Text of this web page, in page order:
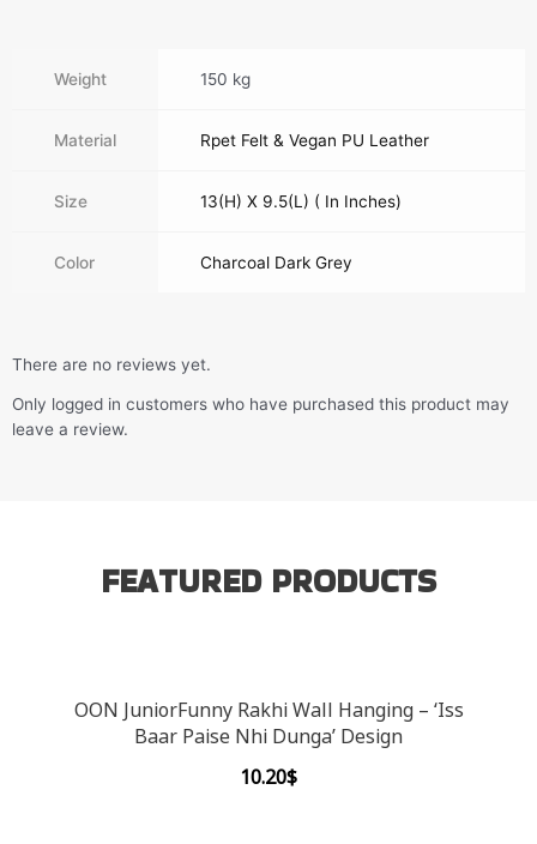
Weight 150 kg
Material Rpet Felt & Vegan PU Leather
Size 13(H) X 9.5(L) ( In Inches)
Color Charcoal Dark Grey
There are no reviews yet.
Only logged in customers who have purchased this product may
leave a review.
FEATURED PRODUCTS
OON JuniorFunny Rakhi Wall Hanging – ‘Iss
Baar Paise Nhi Dunga’ Design
10.20$